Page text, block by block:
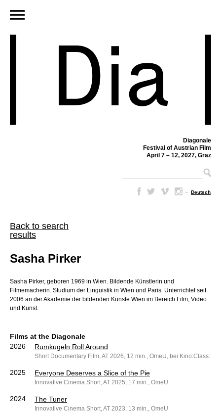
Diagonale
Festival of Austrian Film
April 7 – 12, 2027, Graz
– Deutsch
Back to search
results
Sasha Pirker
Sasha Pirker, geboren 1969 in Wien. Bildende Künstlerin und
Filmemacherin. Studium der Linguistik in Wien und Paris. Unterrichtet seit
2006 an der Akademie der bildenden Künste Wien im Bereich Film, Video
und Kunst.
Films at the Diagonale
2026
Rumkugeln Roll Around
Short Documentary Film, AT 2026, 12 min., OmeU, bei Kino:Class:
2025 Everyone Deserves a Slice of the Pie
Innovative Cinema Short, AT 2025, 17 min., OmeU
2024 The Tuner
Innovative Cinema Short, AT 2023, 13 min., OmeU